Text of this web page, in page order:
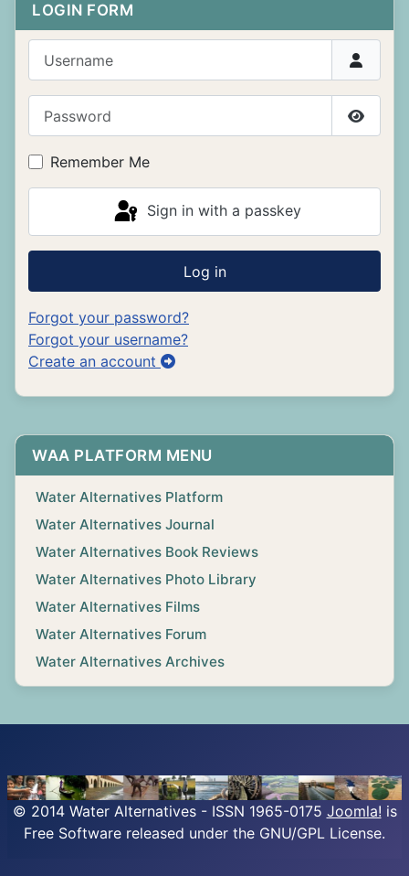
LOGIN FORM
Show
Remember Me
Sign in with a passkey
Log in
Forgot your password?
Forgot your username?
Create an account
WAA PLATFORM MENU
Water Alternatives Platform
Water Alternatives Journal
Water Alternatives Book Reviews
Water Alternatives Photo Library
Water Alternatives Films
Water Alternatives Forum
Water Alternatives Archives
© 2014 Water Alternatives - ISSN 1965-0175 Joomla! is
Free Software released under the GNU/GPL License.